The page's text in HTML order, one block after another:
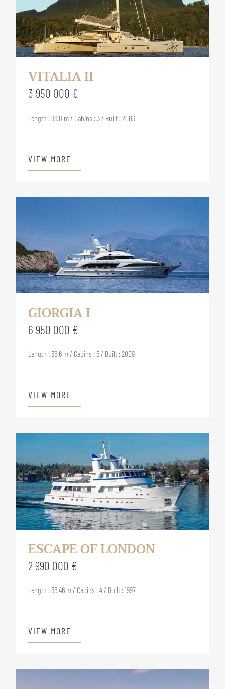
VITALIA II
3 950 000 €
Length : 36.8 m / Cabins : 3 / Built : 2003
VIEW MORE
GIORGIA I
6 950 000 €
Length : 36.6 m / Cabins : 5 / Built : 2009
VIEW MORE
ESCAPE OF LONDON
2 990 000 €
Length : 36.46 m / Cabins : 4 / Built : 1997
VIEW MORE